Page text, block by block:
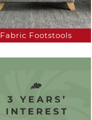
Fabric Footstools